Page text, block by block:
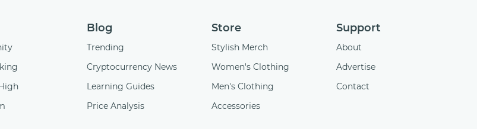
Blog
Trending
Cryptocurrency News
Learning Guides
Price Analysis
Store
Stylish Merch
Women's Clothing
Men's Clothing
Accessories
Support
About
Advertise
Contact